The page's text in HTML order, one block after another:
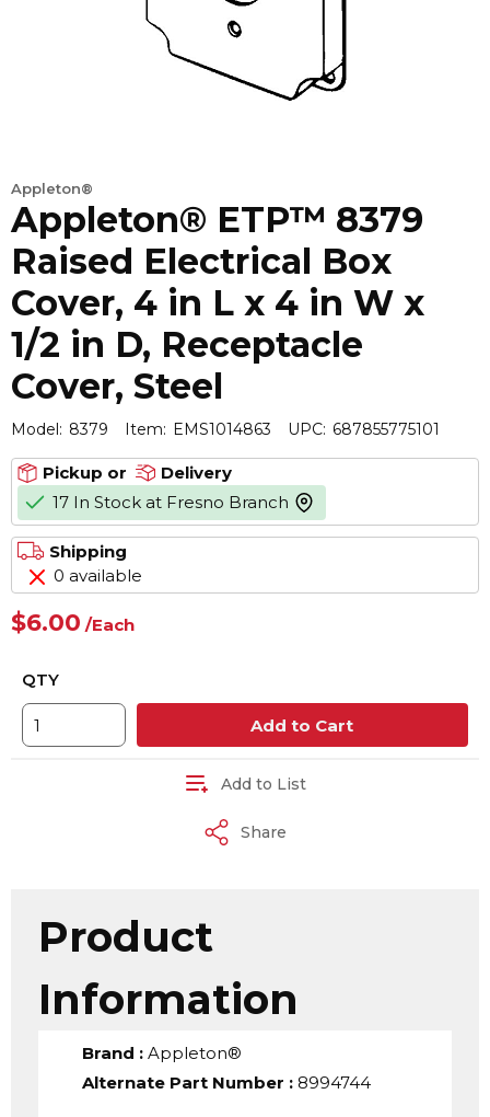
Appleton®
Appleton® ETP™ 8379
Raised Electrical Box
Cover, 4 in L x 4 in W x
1/2 in D, Receptacle
Cover, Steel
Model: 8379 Item: EMS1014863 UPC: 687855775101
Pickup or
Delivery
17 In Stock at Fresno Branch more info
Shipping
0 available
$6.00 /Each
QTY
Add to Cart
Add to List
Share
Product
Information
Brand : Appleton®
Alternate Part Number : 8994744